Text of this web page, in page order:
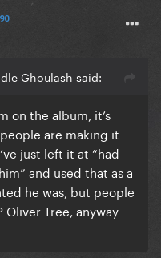
Ghoulash said:
on the album, it’s
are making it
just left it at “had
and used that as a
he was, but people
Oliver Tree, anyway